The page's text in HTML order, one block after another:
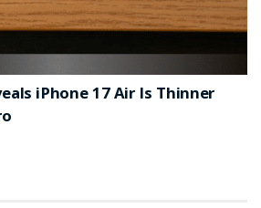
iPhone 17 Air Is Thinner